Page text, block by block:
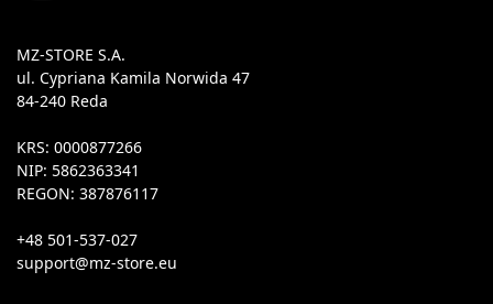
MZ-STORE S.A.
ul. Cypriana Kamila Norwida 47
84-240 Reda
KRS: 0000877266
NIP: 5862363341
REGON: 387876117
+48 501-537-027